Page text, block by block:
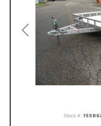
Previous
Stock #: